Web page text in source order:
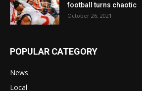
football turns chaotic
October 26, 2021
POPULAR CATEGORY
News
Local